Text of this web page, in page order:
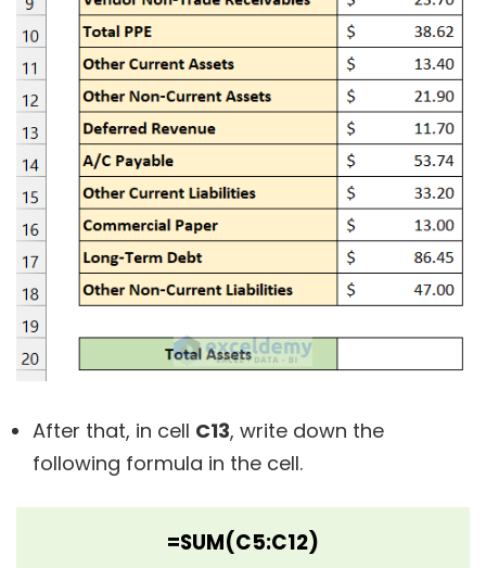
After that, in cell C13, write down the
following formula in the cell.
=SUM(C5:C12)